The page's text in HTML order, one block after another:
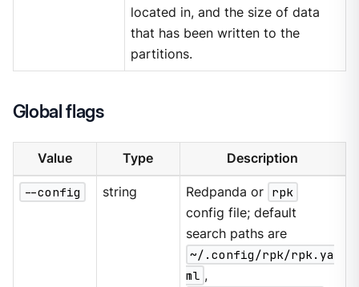
located in, and the size of data
that has been written to the
partitions.
Global flags
Value Type Description
--config string Redpanda or rpk
config file; default
search paths are
~/.config/rpk/rpk.ya
ml ,